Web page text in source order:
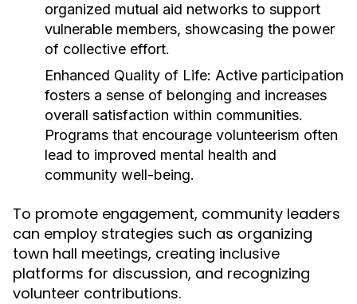
organized mutual aid networks to support
vulnerable members, showcasing the power
of collective effort.
Enhanced Quality of Life: Active participation
fosters a sense of belonging and increases
overall satisfaction within communities.
Programs that encourage volunteerism often
lead to improved mental health and
community well-being.
To promote engagement, community leaders
can employ strategies such as organizing
town hall meetings, creating inclusive
platforms for discussion, and recognizing
volunteer contributions.